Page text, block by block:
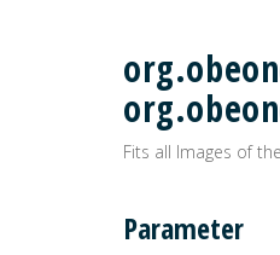
Fits all Images of
Parameter